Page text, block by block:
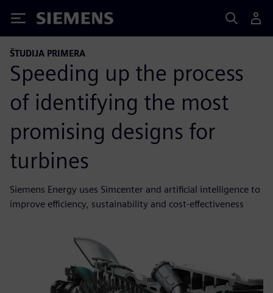
Siemens
ŠTUDIJA PRIMERA
Speeding up the process
of identifying the most
promising designs for
turbines
Siemens Energy uses Simcenter and artificial intelligence to
improve efficiency, sustainability and cost-effectiveness